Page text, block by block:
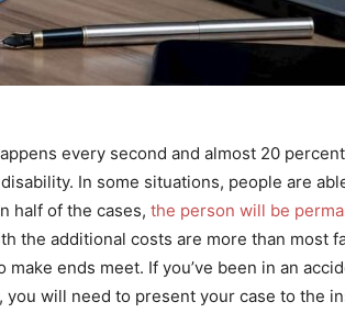
every second and almost 20
In some situations, people are
half of the cases, the person will be
the additional costs are more than most
ends meet. If you’ve been in an
will need to present your case to the